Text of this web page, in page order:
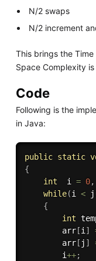
N/2 swaps
N/2 increment
This brings the
Space Complexity
Code
Following is the
in Java:
public static
{
int
  i
= 0,
while(i < j
{
int
        arr
[i]
        arr
[ j ]
        i
++;